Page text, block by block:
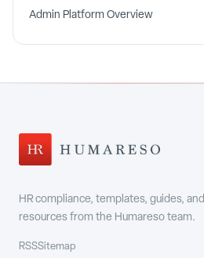
Admin Platform Overview
HR compliance, templates, guides, and
resources from the Humareso team.
RSSSitemap